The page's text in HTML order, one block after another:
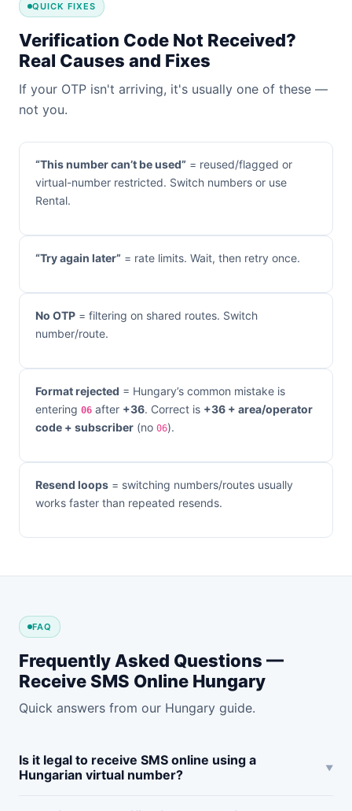
QUICK FIXES
Verification Code Not Received?
Real Causes and Fixes
If your OTP isn't arriving, it's usually one of these —
not you.
“This number can’t be used” = reused/flagged or
virtual-number restricted. Switch numbers or use
Rental.
“Try again later” = rate limits. Wait, then retry once.
No OTP = filtering on shared routes. Switch
number/route.
Format rejected = Hungary’s common mistake is
entering 06 after +36. Correct is +36 + area/operator
code + subscriber (no 06).
Resend loops = switching numbers/routes usually
works faster than repeated resends.
FAQ
Frequently Asked Questions —
Receive SMS Online Hungary
Quick answers from our Hungary guide.
Is it legal to receive SMS online using a
Hungarian virtual number?